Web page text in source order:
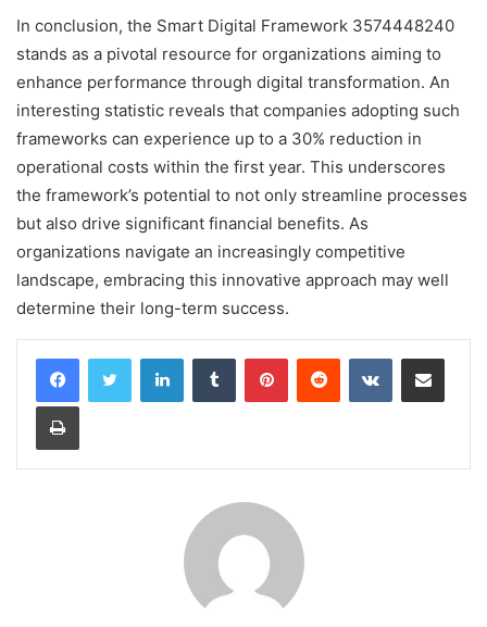
In conclusion, the Smart Digital Framework 3574448240
stands as a pivotal resource for organizations aiming to
enhance performance through digital transformation. An
interesting statistic reveals that companies adopting such
frameworks can experience up to a 30% reduction in
operational costs within the first year. This underscores
the framework’s potential to not only streamline processes
but also drive significant financial benefits. As
organizations navigate an increasingly competitive
landscape, embracing this innovative approach may well
determine their long-term success.
LinkedInTumblr PinterestReddit VKontakteShare via Email
Print